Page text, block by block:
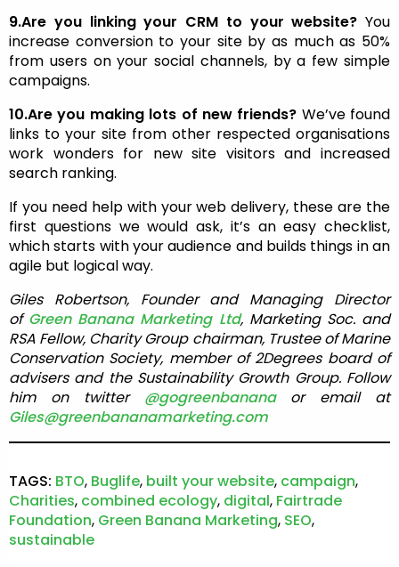
9.Are you linking your CRM to your website? You
increase conversion to your site by as much as 50%
from users on your social channels, by a few simple
campaigns.
10.Are you making lots of new friends? We’ve found
links to your site from other respected organisations
work wonders for new site visitors and increased
search ranking.
If you need help with your web delivery, these are the
first questions we would ask, it’s an easy checklist,
which starts with your audience and builds things in an
agile but logical way.
Giles Robertson, Founder and Managing Director
of Green Banana Marketing Ltd, Marketing Soc. and
RSA Fellow, Charity Group chairman, Trustee of Marine
Conservation Society, member of 2Degrees board of
advisers and the Sustainability Growth Group. Follow
him on twitter @gogreenbananaor email at
Giles@greenbananamarketing.com
TAGS: BTO, Buglife, built your website, campaign,
Charities, combined ecology, digital, Fairtrade
Foundation, Green Banana Marketing, SEO,
sustainable